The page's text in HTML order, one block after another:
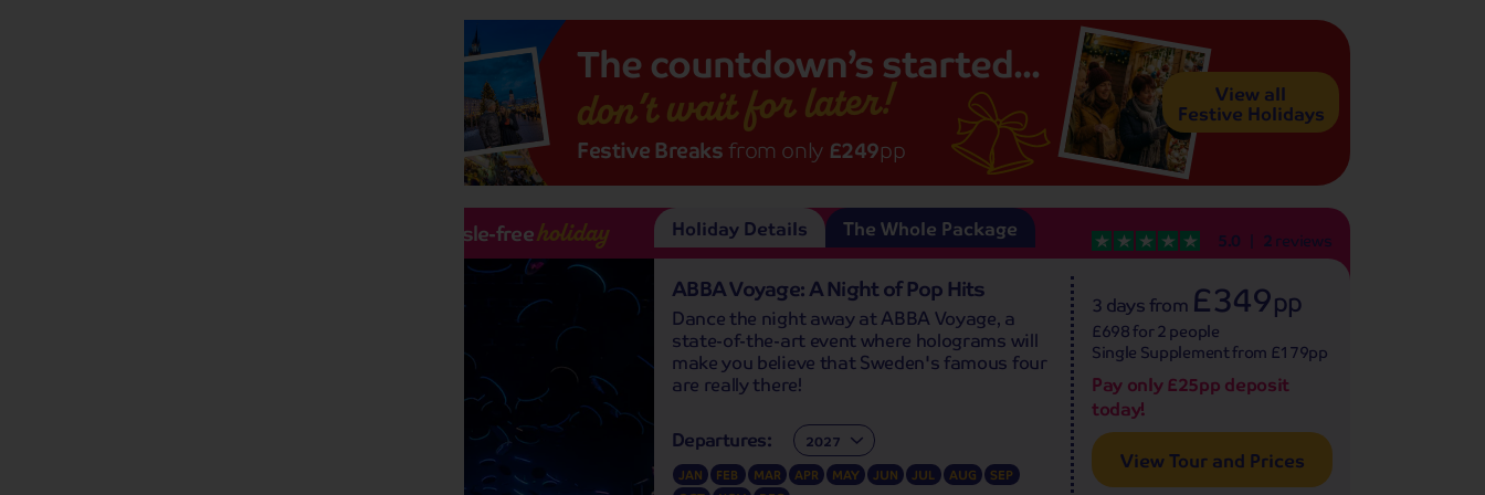
Thecountdown’sstarted...
don’t wait for later!
Festive Breaksfrom only £249pp
View all
Festive Holidays
ABBA Voyage: A Night of Pop Hits
Dance the night away at ABBA Voyage, a
state-of-the-art event where holograms will
make you believe that Sweden's famous four
are really there!
Hassle-freeholiday
Departures: Departures:
JAN FEB MAR APR MAY JUN JUL AUG
SEP
3 daysfrom £349pp
£698 for 2 people
Single Supplement from £179pp
Pay only £25pp deposit
today!
View Tour and Prices
5.0 2reviews
Holiday Details The Whole Package